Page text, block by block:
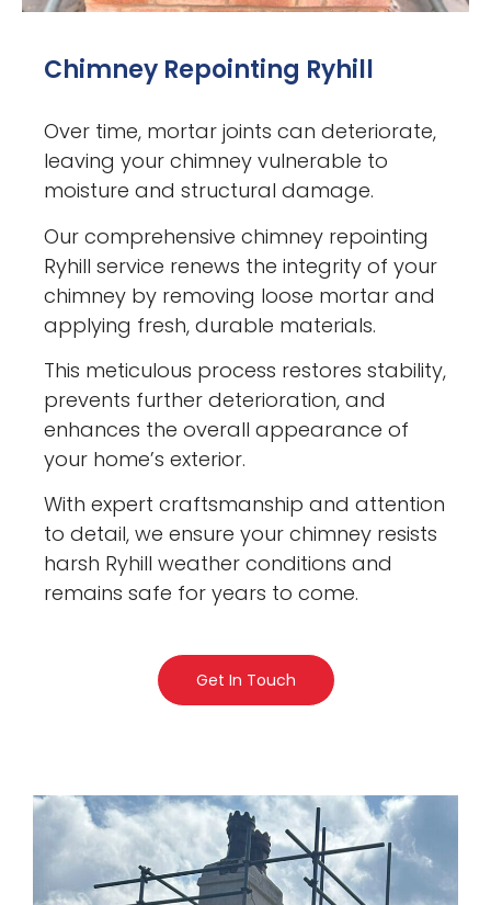
Chimney Repointing Ryhill
Over time, mortar joints can deteriorate,
leaving your chimney vulnerable to
moisture and structural damage.
Our comprehensive chimney repointing
Ryhill service renews the integrity of your
chimney by removing loose mortar and
applying fresh, durable materials.
This meticulous process restores stability,
prevents further deterioration, and
enhances the overall appearance of
your home’s exterior.
With expert craftsmanship and attention
to detail, we ensure your chimney resists
harsh Ryhill weather conditions and
remains safe for years to come.
Get In Touch